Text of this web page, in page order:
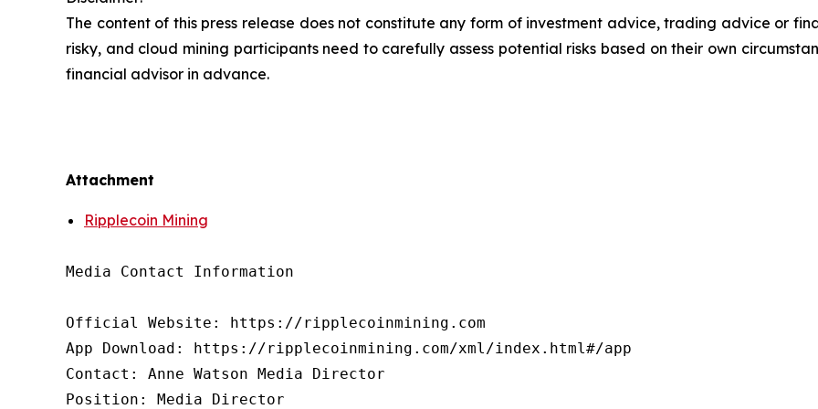
The content of this press release does not constitute any form of investment advice, trading advice or
risky, and cloud mining participants need to carefully assess potential risks based on their own
financial advisor in advance.
Attachment
Ripplecoin Mining
Media Contact Information
Official Website: https://ripplecoinmining.com
App Download: https://ripplecoinmining.com/xml/index.html#/app
Contact: Anne Watson Media Director
Position: Media Director